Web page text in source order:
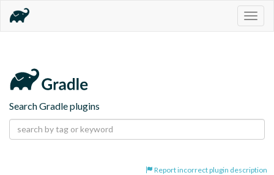
Search Gradle plugins
Report incorrect plugin description